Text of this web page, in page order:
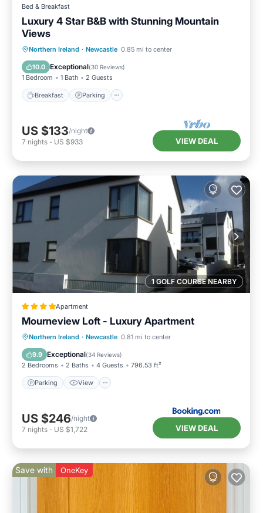
Bed & Breakfast
Luxury 4 Star B&B with Stunning Mountain
Views
Northern Ireland · Newcastle 0.85 mi to center
10.0 Exceptional(30 Reviews)
1 Bedroom 1 Bath 2 Guests
Breakfast Parking
Breakfast Parking
Kitchen
Internet
US $133/night
7 nights - US $933 VIEW DEAL
1 GOLF COURSE NEARBY
Apartment
Mourneview Loft - Luxury Apartment
Northern Ireland · Newcastle 0.81 mi to center
9.9 Exceptional(34 Reviews)
2 Bedrooms 2 Baths 4 Guests 796.53 ft²
Parking View
Parking View
US $246/night
7 nights - US $1,722 VIEW DEAL
Save with OneKey